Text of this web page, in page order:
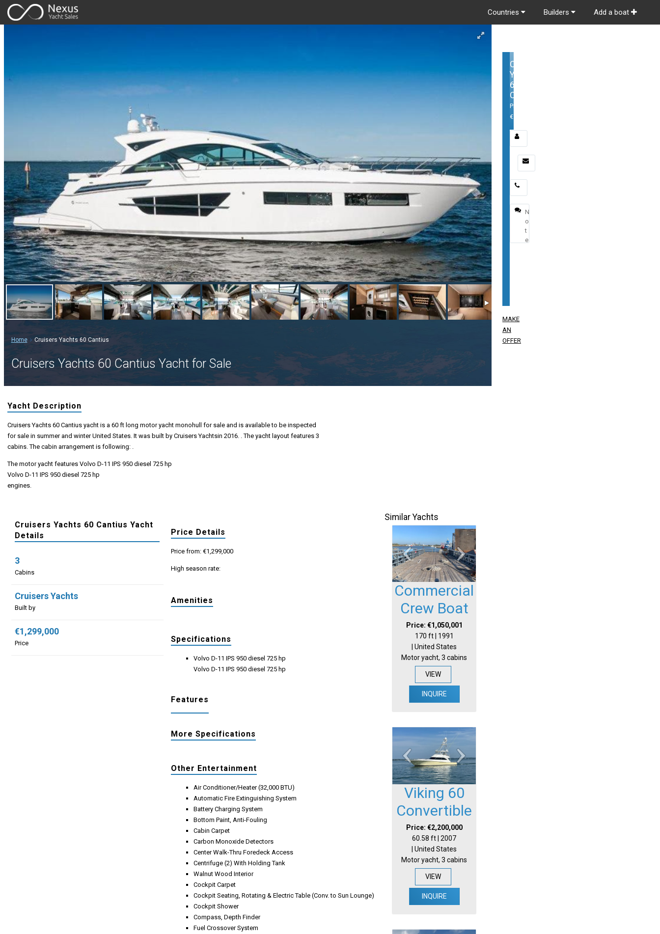
Countries Builders Add a boat
Home Cruisers Yachts 60 Cantius
Cruisers Yachts 60 Cantius Yacht for Sale
Yacht Description
Cruisers Yachts 60 Cantius yacht is a 60 ft long motor yacht monohull for sale and is available to be inspected
for sale in summer and winter United States. It was built by Cruisers Yachtsin 2016. . The yacht layout features 3
cabins. The cabin arrangement is following: .
The motor yacht features Volvo D-11 IPS 950 diesel 725 hp
Volvo D-11 IPS 950 diesel 725 hp
engines.
Cruisers Yachts 60 Cantius Yacht
Details
3
Cabins
Cruisers Yachts
Built by
€1,299,000
Price
Price Details
Price from: €1,299,000
High season rate:
Amenities
Specifications
Volvo D-11 IPS 950 diesel 725 hp
Volvo D-11 IPS 950 diesel 725 hp
Features
More Specifications
Other Entertainment
Air Conditioner/Heater (32,000 BTU)
Automatic Fire Extinguishing System
Battery Charging System
Bottom Paint, Anti-Fouling
Cabin Carpet
Carbon Monoxide Detectors
Center Walk-Thru Foredeck Access
Centrifuge (2) With Holding Tank
Walnut Wood Interior
Cockpit Carpet
Cockpit Seating, Rotating & Electric Table (Conv. to Sun Lounge)
Cockpit Shower
Compass, Depth Finder
Fuel Crossover System
Similar Yachts
Commercial
Crew Boat
Price: €1,050,001
170 ft | 1991
| United States
Motor yacht, 3 cabins
VIEW
INQUIRE
Viking 60
Convertible
Price: €2,200,000
60.58 ft | 2007
| United States
Motor yacht, 3 cabins
VIEW
INQUIRE
Cruisers
Yachts
60
Cantius
Price:
€1,299,000
Email
MAKE
AN
OFFER